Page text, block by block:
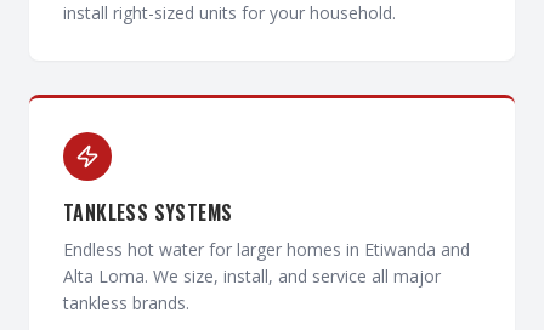
install right-sized units for your household.
TANKLESS SYSTEMS
Endless hot water for larger homes in Etiwanda and
Alta Loma. We size, install, and service all major
tankless brands.